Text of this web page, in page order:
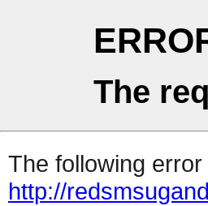
The
The following
http://